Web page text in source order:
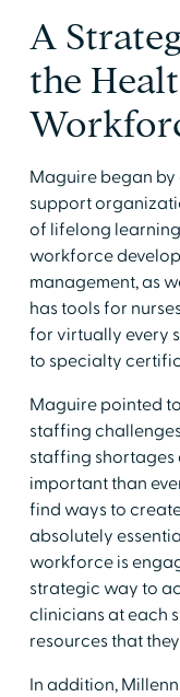
A
the
Maguire began
support
of lifelong
workforce
management, as
has tools for
for virtually every
to specialty
Maguire pointed
staffing
staffing shortages
important than
find ways to
absolutely
workforce is
strategic way to
clinicians at each
resources that
In addition,